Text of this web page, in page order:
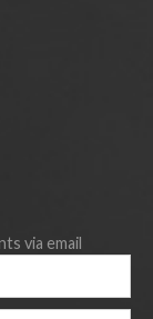
via email